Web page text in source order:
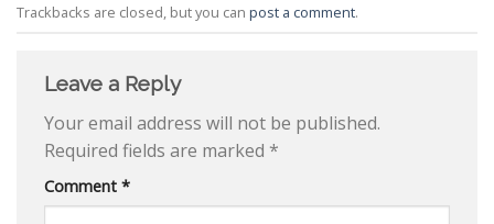
Trackbacks are closed, but you can post a comment.
Leave a Reply
Your email address will not be published.
Required fields are marked *
Comment *